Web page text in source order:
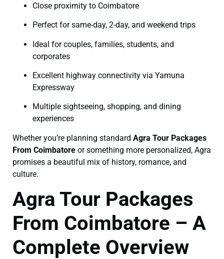
Close proximity to Coimbatore
Perfect for same-day, 2-day, and weekend trips
Ideal for couples, families, students, and
corporates
Excellent highway connectivity via Yamuna
Expressway
Multiple sightseeing, shopping, and dining
experiences
Whether you’re planning standard Agra Tour Packages
From Coimbatore or something more personalized, Agra
promises a beautiful mix of history, romance, and
culture.
Agra Tour Packages
From Coimbatore – A
Complete Overview